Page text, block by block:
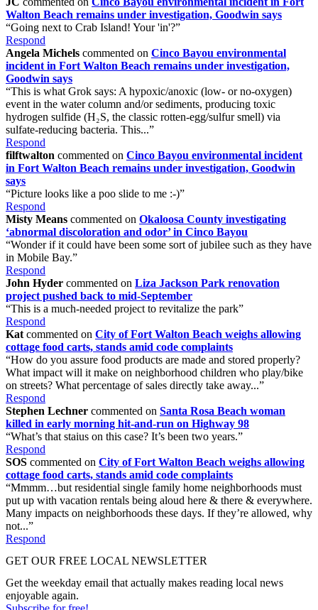
Walton Beach remains under investigation, Goodwin says
“Going next to Crab Island! Your 'in'?”
Respond
Angela Michels commented on Cinco Bayou environmental
incident in Fort Walton Beach remains under investigation,
Goodwin says
“This is what Grok says: A hypoxic/anoxic (low- or no-oxygen)
event in the water column and/or sediments, producing toxic
hydrogen sulfide (H₂S, the classic rotten-egg/sulfur smell) via
sulfate-reducing bacteria. This...”
Respond
filftwalton commented on Cinco Bayou environmental incident
in Fort Walton Beach remains under investigation, Goodwin
says
“Picture looks like a poo slide to me :-)”
Respond
Misty Means commented on Okaloosa County investigating
‘abnormal discoloration and odor’ in Cinco Bayou
“Wonder if it could have been some sort of jubilee such as they have
in Mobile Bay.”
Respond
John Hyder commented on Liza Jackson Park renovation
project pushed back to mid-September
“This is a much-needed project to revitalize the park”
Respond
Kat commented on City of Fort Walton Beach weighs allowing
cottage food carts, stands amid code complaints
“How do you assure food products are made and stored properly?
What impact will it make on neighborhood children who play/bike
on streets? What percentage of sales directly take away...”
Respond
Stephen Lechner commented on Santa Rosa Beach woman
killed in early morning hit-and-run on Highway 98
“What’s that staius on this case? It’s been two years.”
Respond
SOS commented on City of Fort Walton Beach weighs allowing
cottage food carts, stands amid code complaints
“Mmmm…but residential single family home neighborhoods must
put up with vacation rentals being aloud here & there & everywhere.
Many impacts on neighborhoods these days. If they’re allowed, why
not...”
Respond
GET OUR FREE LOCAL NEWSLETTER
Get the weekday email that actually makes reading local news
enjoyable again.